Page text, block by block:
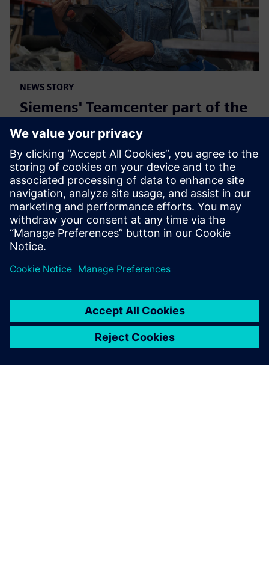
NEWS STORY
Siemens' Teamcenter part of the
Microsoft Cloud for
Manufacturing ISV designation
18 juli 2023